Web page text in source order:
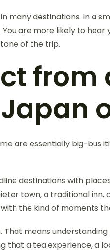
many destinations. In a
are more likely to
of the trip.
are essentially big-
destinations with
town, a traditional
the kind of moments
means
that a tea experience, a